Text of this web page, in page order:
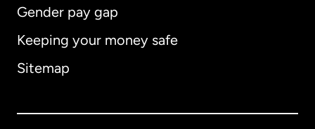
Gender pay gap
Keeping your money safe
Sitemap
Australia